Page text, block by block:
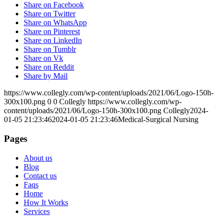
Share on Facebook
Share on Twitter
Share on WhatsApp
Share on Pinterest
Share on LinkedIn
Share on Tumblr
Share on Vk
Share on Reddit
Share by Mail
https://www.collegly.com/wp-content/uploads/2021/06/Logo-150h-
300x100.png 0 0 Collegly https://www.collegly.com/wp-
content/uploads/2021/06/Logo-150h-300x100.png Collegly2024-
01-05 21:23:462024-01-05 21:23:46Medical-Surgical Nursing
Pages
About us
Blog
Contact us
Faqs
Home
How It Works
Services